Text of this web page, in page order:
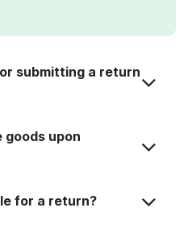
submitting a return
goods upon
for a return?